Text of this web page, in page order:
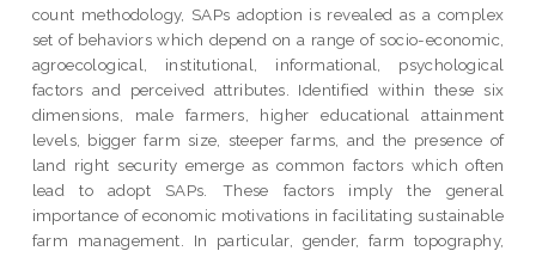
count methodology, SAPs adoption is revealed as a complex
set of behaviors which depend on a range of socio-economic,
agroecological, institutional, informational, psychological
factors and perceived attributes. Identified within these six
dimensions, male farmers, higher educational attainment
levels, bigger farm size, steeper farms, and the presence of
land right security emerge as common factors which often
lead to adopt SAPs. These factors imply the general
importance of economic motivations in facilitating sustainable
farm management. In particular, gender, farm topography,